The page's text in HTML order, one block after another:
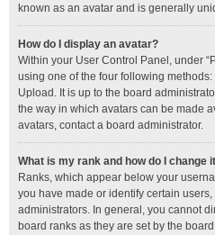
known as an avatar and is generally
How do I display an avatar?
Within your User Control Panel, under
using one of the four following
Upload. It is up to the board
the way in which avatars can be made
avatars, contact a board administrator.
What is my rank and how do I change
Ranks, which appear below your
you have made or identify certain
administrators. In general, you cannot
board ranks as they are set by the